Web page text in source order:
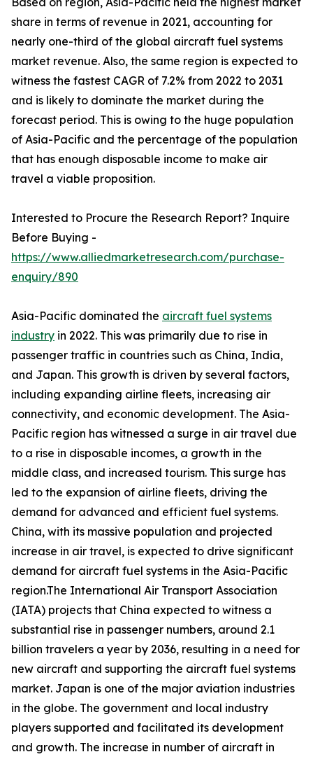
share in terms of revenue in 2021, accounting for
nearly one-third of the global aircraft fuel systems
market revenue. Also, the same region is expected to
witness the fastest CAGR of 7.2% from 2022 to 2031
and is likely to dominate the market during the
forecast period. This is owing to the huge population
of Asia-Pacific and the percentage of the population
that has enough disposable income to make air
travel a viable proposition.
Interested to Procure the Research Report? Inquire
Before Buying -
https://www.alliedmarketresearch.com/purchase-
enquiry/890
Asia-Pacific dominated the aircraft fuel systems
industry in 2022. This was primarily due to rise in
passenger traffic in countries such as China, India,
and Japan. This growth is driven by several factors,
including expanding airline fleets, increasing air
connectivity, and economic development. The Asia-
Pacific region has witnessed a surge in air travel due
to a rise in disposable incomes, a growth in the
middle class, and increased tourism. This surge has
led to the expansion of airline fleets, driving the
demand for advanced and efficient fuel systems.
China, with its massive population and projected
increase in air travel, is expected to drive significant
demand for aircraft fuel systems in the Asia-Pacific
region.The International Air Transport Association
(IATA) projects that China expected to witness a
substantial rise in passenger numbers, around 2.1
billion travelers a year by 2036, resulting in a need for
new aircraft and supporting the aircraft fuel systems
market. Japan is one of the major aviation industries
in the globe. The government and local industry
players supported and facilitated its development
and growth. The increase in number of aircraft in